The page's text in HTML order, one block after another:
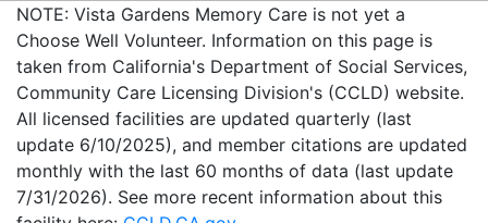
NOTE: Vista Gardens Memory Care is not yet a
Choose Well Volunteer. Information on this page is
taken from California's Department of Social Services,
Community Care Licensing Division's (CCLD) website.
All licensed facilities are updated quarterly (last
update 6/10/2025), and member citations are updated
monthly with the last 60 months of data (last update
7/31/2026). See more recent information about this